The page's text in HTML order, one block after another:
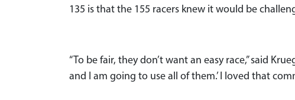
135 is that the 155 racers knew it would be
“To be fair, they don’t want an easy race,” said
and I am going to use all of them.’ I loved that